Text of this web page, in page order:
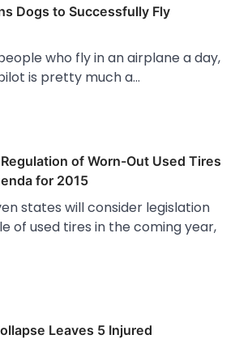
Dogs to Successfully Fly
who fly in an airplane a day,
is pretty much a…
of Worn-Out Used Tires
for 2015
states will consider legislation
of used tires in the coming year,
Leaves 5 Injured